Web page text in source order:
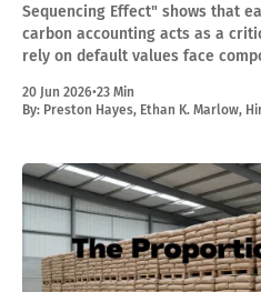
Sequencing Effect" shows that
carbon accounting acts as a
rely on default values face
20 Jun 2026•23 Min
By: Preston Hayes, Ethan K. Marlow,